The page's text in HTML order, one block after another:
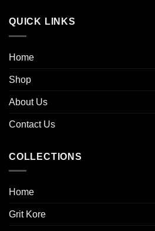
QUICK LINKS
Home
Shop
About Us
Contact Us
COLLECTIONS
Home
Grit Kore